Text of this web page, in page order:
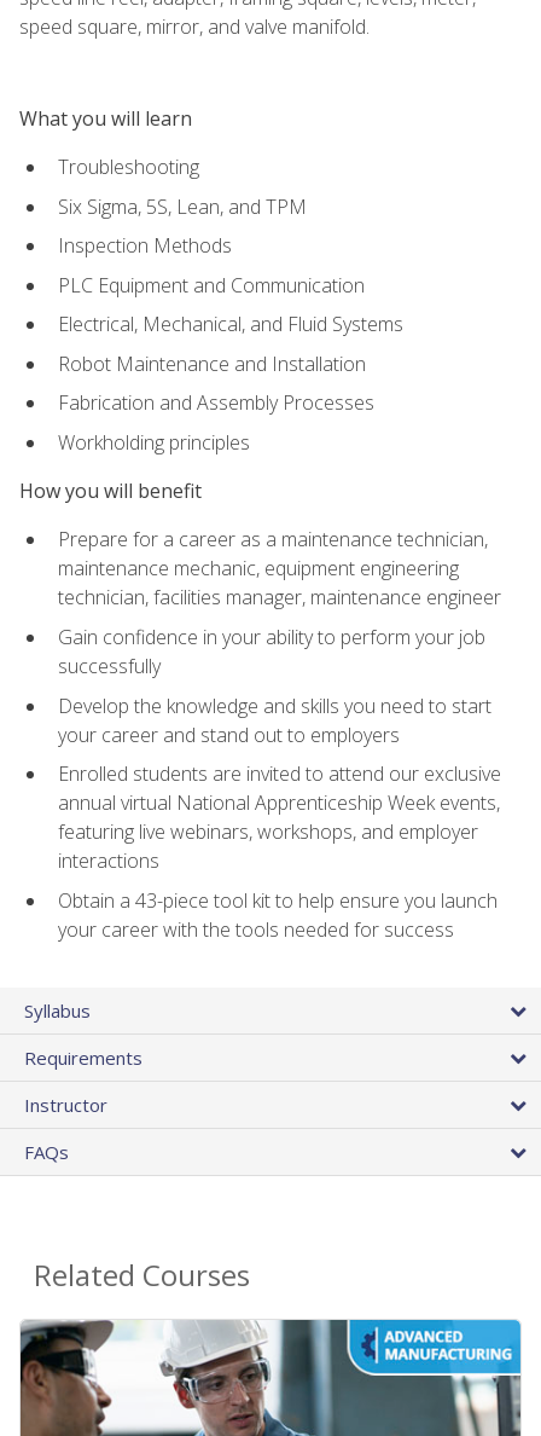
speed square, mirror, and valve manifold.
What you will learn
Troubleshooting
Six Sigma, 5S, Lean, and TPM
Inspection Methods
PLC Equipment and Communication
Electrical, Mechanical, and Fluid Systems
Robot Maintenance and Installation
Fabrication and Assembly Processes
Workholding principles
How you will benefit
Prepare for a career as a maintenance technician,
maintenance mechanic, equipment engineering
technician, facilities manager, maintenance engineer
Gain confidence in your ability to perform your job
successfully
Develop the knowledge and skills you need to start
your career and stand out to employers
Enrolled students are invited to attend our exclusive
annual virtual National Apprenticeship Week events,
featuring live webinars, workshops, and employer
interactions
Obtain a 43-piece tool kit to help ensure you launch
your career with the tools needed for success
Syllabus
Requirements
Instructor
FAQs
Related Courses